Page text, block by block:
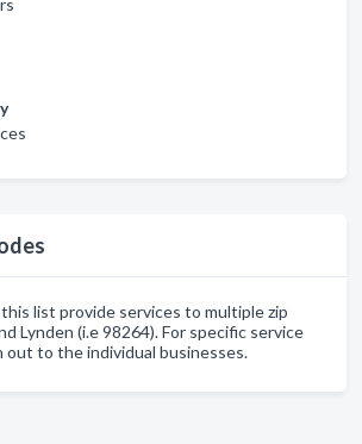
list provide services to multiple zip
Lynden (i.e 98264). For specific service
out to the individual businesses.